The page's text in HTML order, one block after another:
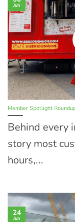
Member Spotlight
Behind every
story most
hours,...
Jun
24
Jun